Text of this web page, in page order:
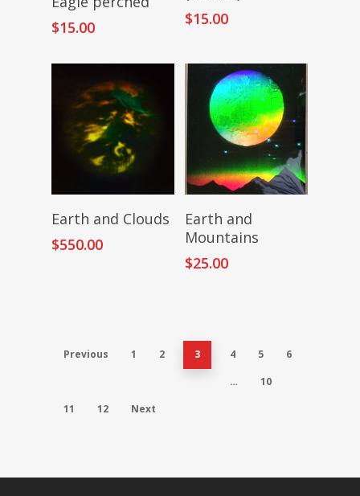
$15.00
$15.00
Add To Cart
Earth and Clouds
$550.00
Add To Cart
Earth and
Mountains
$25.00
Previous 1 2 3 4 5
6
…
10
11
12 Next